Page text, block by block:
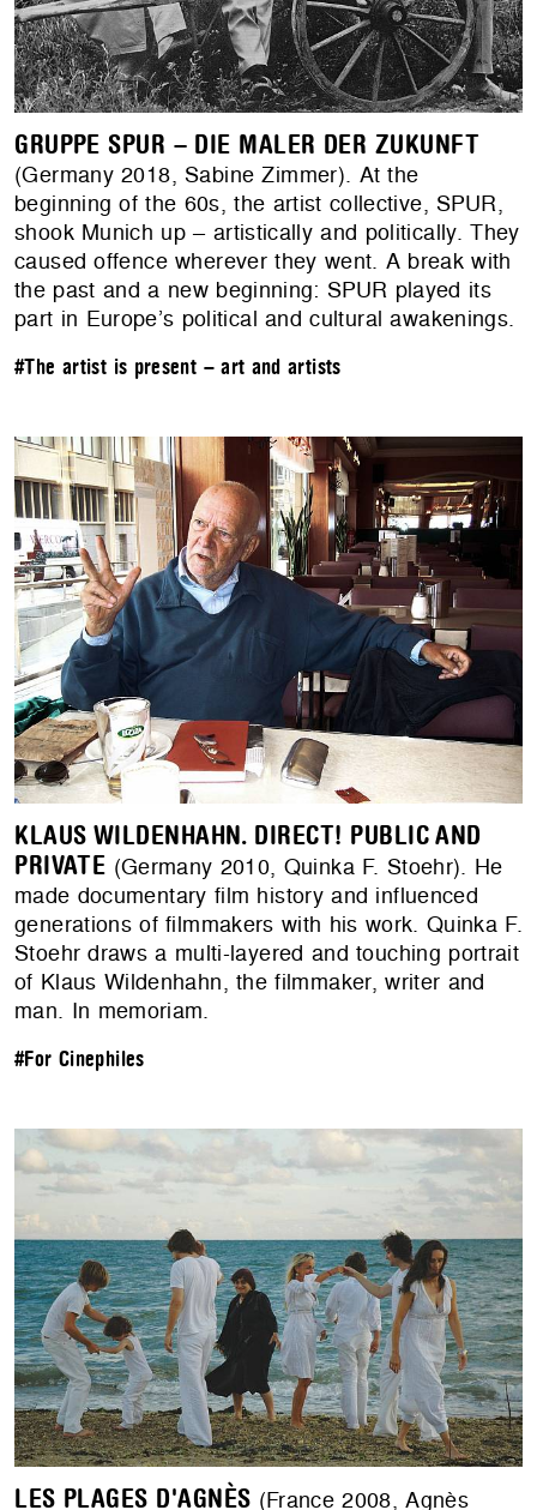
GRUPPE SPUR – DIE MALER DER ZUKUNFT
(Germany 2018, Sabine Zimmer). At the
beginning of the 60s, the artist collective, SPUR,
shook Munich up – artistically and politically. They
caused offence wherever they went. A break with
the past and a new beginning: SPUR played its
part in Europe’s political and cultural awakenings.
#The artist is present – art and artists
KLAUS WILDENHAHN. DIRECT! PUBLIC AND
PRIVATE (Germany 2010, Quinka F. Stoehr). He
made documentary film history and influenced
generations of filmmakers with his work. Quinka F.
Stoehr draws a multi-layered and touching portrait
of Klaus Wildenhahn, the filmmaker, writer and
man. In memoriam.
#For Cinephiles
LES PLAGES D'AGNÈS (France 2008, Agnès